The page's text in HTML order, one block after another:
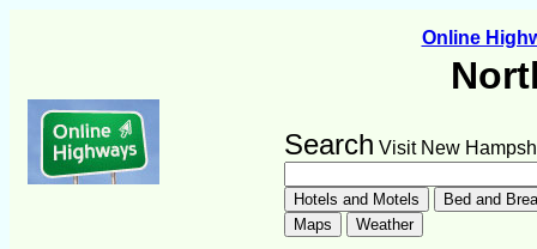
Online
Search Visit New